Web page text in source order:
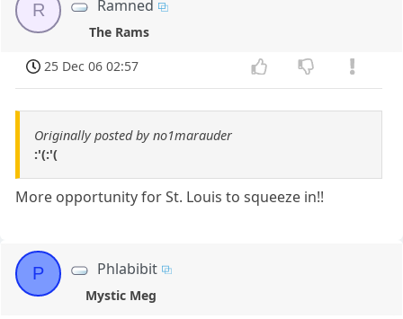
R Ramned
The Rams
25 Dec 06 02:57
Originally posted by no1marauder
:'(:'(
More opportunity for St. Louis to squeeze in!!
P Phlabibit
Mystic Meg